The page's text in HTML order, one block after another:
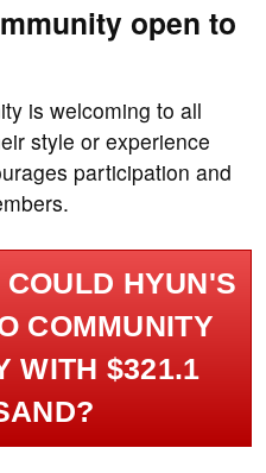
open to
is welcoming to all
style or experience
participation and
COULD HYUN'S
COMMUNITY
WITH $321.1